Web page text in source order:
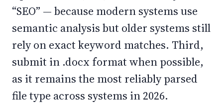
“SEO” — because modern systems use
semantic analysis but older systems still
rely on exact keyword matches. Third,
submit in .docx format when possible,
as it remains the most reliably parsed
file type across systems in 2026.